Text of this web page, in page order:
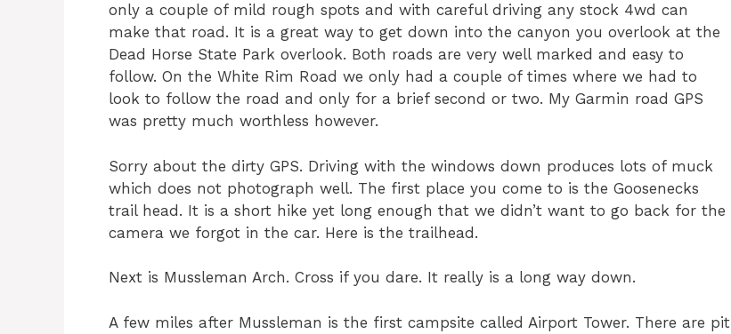
only a couple of mild rough spots and with careful driving any stock 4wd can
make that road. It is a great way to get down into the canyon you overlook at the
Dead Horse State Park overlook. Both roads are very well marked and easy to
follow. On the White Rim Road we only had a couple of times where we had to
look to follow the road and only for a brief second or two. My Garmin road GPS
was pretty much worthless however.
Sorry about the dirty GPS. Driving with the windows down produces lots of muck
which does not photograph well. The first place you come to is the Goosenecks
trail head. It is a short hike yet long enough that we didn’t want to go back for the
camera we forgot in the car. Here is the trailhead.
Next is Mussleman Arch. Cross if you dare. It really is a long way down.
A few miles after Mussleman is the first campsite called Airport Tower. There are pit